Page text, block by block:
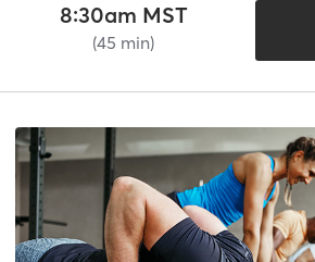
8:30am MST
(45 min)